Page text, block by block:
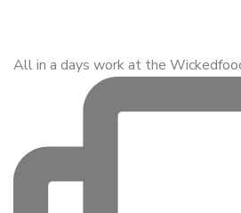
All in a days work at the